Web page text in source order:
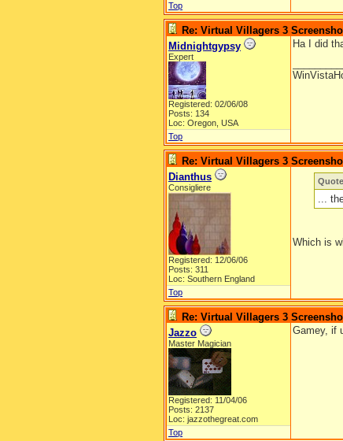
Top
Re: Virtual Villagers 3
Midnightgypsy
Expert
Registered: 02/06/08
Posts: 134
Loc: Oregon, USA
Ha I did
Top
Re: Virtual Villagers 3
Dianthus
Consigliere
Registered: 12/06/06
Posts: 311
Loc: Southern England
...
Which is
Top
Re: Virtual Villagers 3
Jazzo
Master Magician
Registered: 11/04/06
Posts: 2137
Loc: jazzothegreat.com
Gamey, if
Top